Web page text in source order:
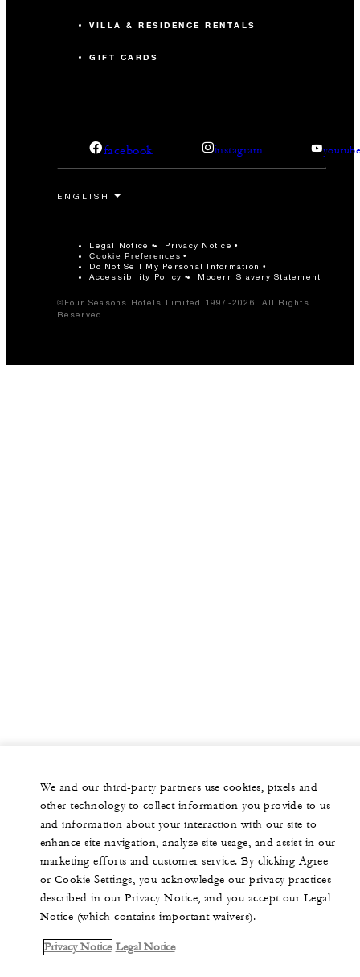
VILLA & RESIDENCE RENTALS
GIFT CARDS
facebook instagram
Legal Notice Privacy Notice
Cookie Preferences
Do Not Sell My Personal Information
Accessibility Policy
Modern Slavery Statement
©Four Seasons Hotels Limited 1997-2026. All Rights
Reserved.
We and our third-party partners use cookies, pixels and
other technology to collect information you provide to us
and information about your interaction with our site to
enhance site navigation, analyze site usage, and assist in our
marketing efforts and customer service. By clicking Agree
or Cookie Settings, you acknowledge our privacy practices
described in our Privacy Notice, and you accept our Legal
Notice (which contains important waivers).
Privacy Notice Legal Notice